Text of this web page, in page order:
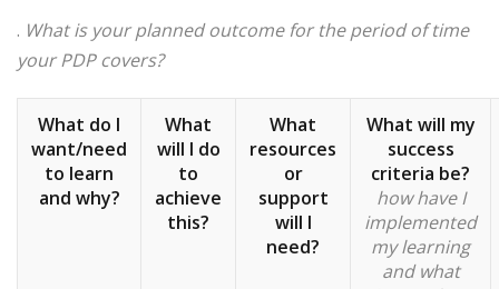
. What is your planned outcome for the period of time
your PDP covers?
What do I
want/need
to learn
and why?
What
will I do
to
achieve
this?
What
resources
or
support
will I
need?
What will my
success
criteria be?
how have I
implemented
my learning
and what